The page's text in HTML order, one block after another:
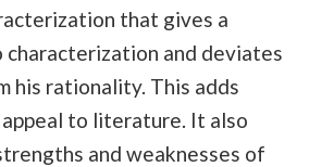
that gives a
characterization and deviates
his rationality. This adds
to literature. It also
and weaknesses of